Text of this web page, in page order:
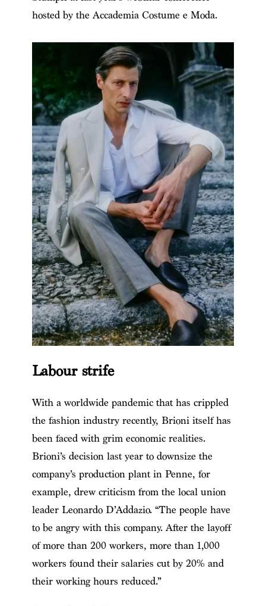
hosted by the Accademia Costume e Moda.
Labour strife
With a worldwide pandemic that has crippled
the fashion industry recently, Brioni itself has
been faced with grim economic realities.
Brioni’s decision last year to downsize the
company’s production plant in Penne, for
example, drew criticism from the local union
leader Leonardo D’Addazio. “The people have
to be angry with this company. After the layoff
of more than 200 workers, more than 1,000
workers found their salaries cut by 20% and
their working hours reduced.”